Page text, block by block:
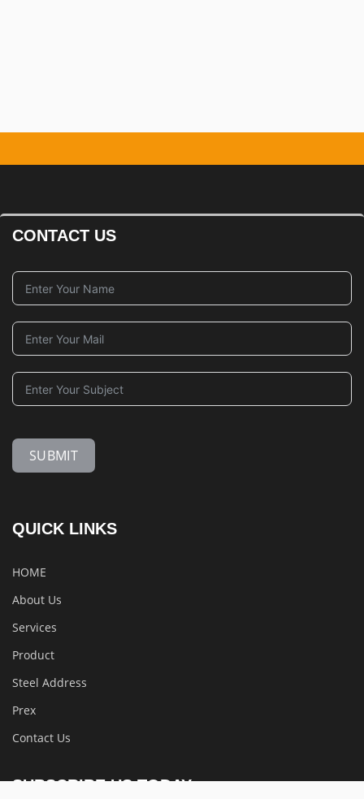
CONTACT US
SUBMIT
QUICK LINKS
HOME
About Us
Services
Product
Steel Address
Prex
Contact Us
SUBSCRIBE US TODAY